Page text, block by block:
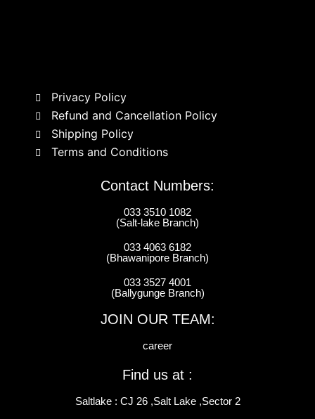
Privacy Policy
Refund and Cancellation Policy
Shipping Policy
Terms and Conditions
Contact Numbers:
033 3510 1082
(Salt-lake Branch)
033 4063 6182
(Bhawanipore Branch)
033 3527 4001
(Ballygunge Branch)
JOIN OUR TEAM:
career
Find us at :
Saltlake : CJ 26 ,Salt Lake ,Sector 2